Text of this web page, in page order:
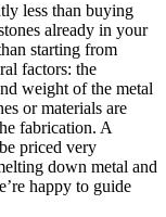
less than buying
already in your
starting from
factors: the
weight of the metal
or materials are
fabrication. A
priced very
down metal and
happy to guide